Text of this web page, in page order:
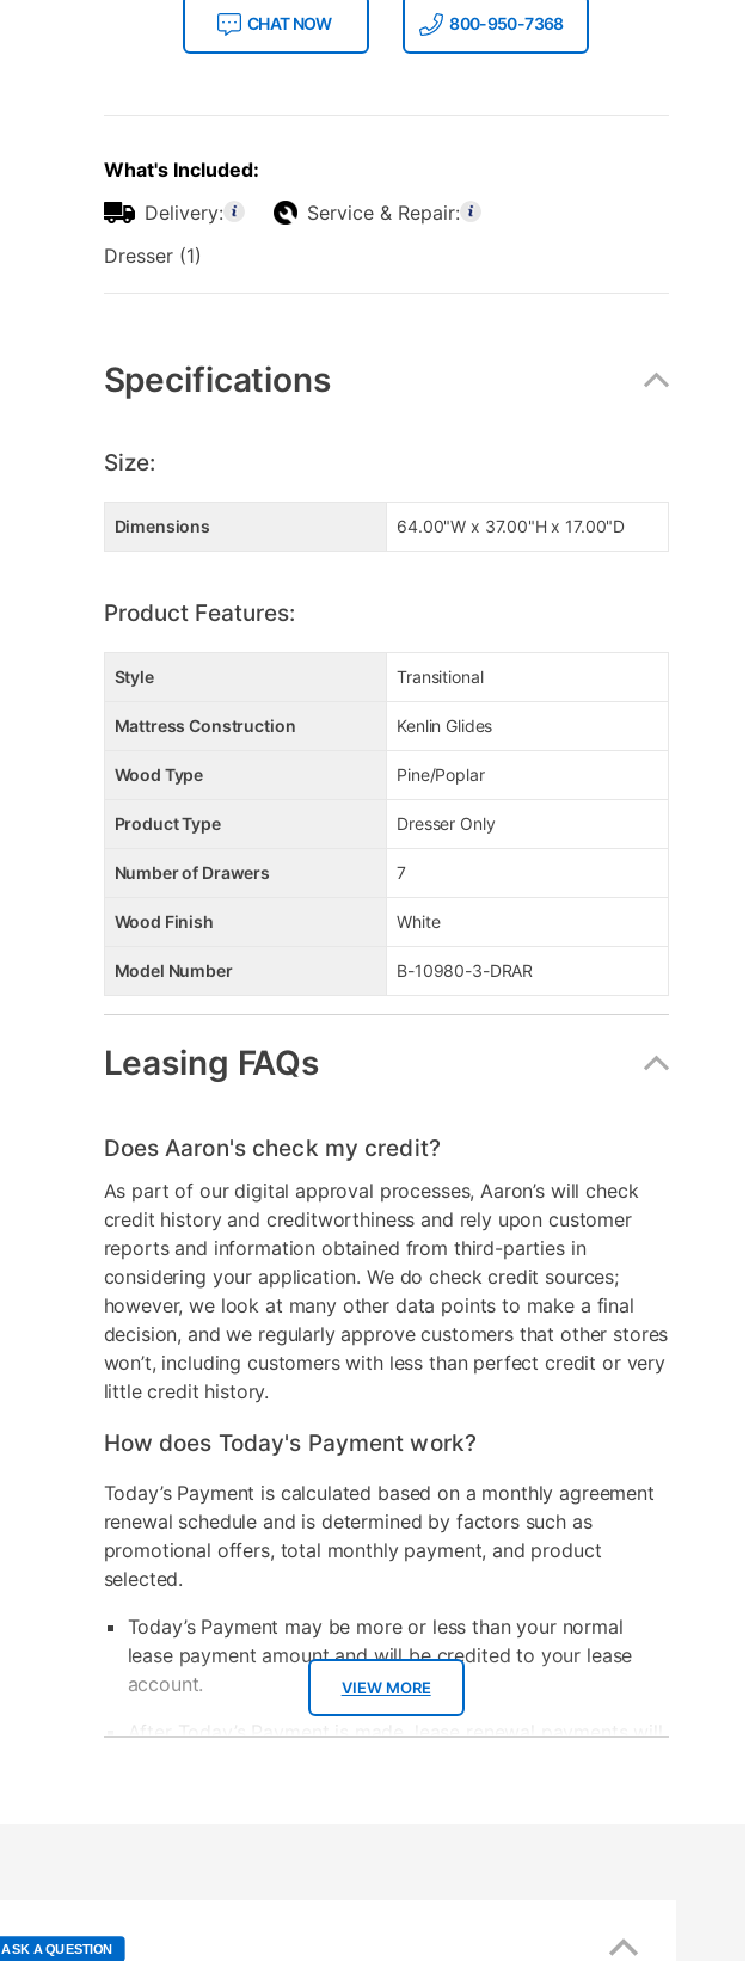
CHAT NOW 800-950-7368
What's Included:
Delivery:
Service & Repair:
Dresser (1)
Information
Specifications
Size:
Dimensions 64.00"W x 37.00"H x 17.00"D
Product Features:
Style Transitional
Mattress Construction Kenlin Glides
Wood Type Pine/Poplar
Product Type Dresser Only
Number of Drawers 7
Wood Finish White
Model Number B-10980-3-DRAR
Leasing FAQs
VIEW MORE
Does Aaron's check my credit?
As part of our digital approval processes, Aaron’s will check
credit history and creditworthiness and rely upon customer
reports and information obtained from third-parties in
considering your application. We do check credit sources;
however, we look at many other data points to make a final
decision, and we regularly approve customers that other stores
won’t, including customers with less than perfect credit or very
little credit history.
How does Today's Payment work?
Today’s Payment is calculated based on a monthly agreement
renewal schedule and is determined by factors such as
promotional offers, total monthly payment, and product
selected.
Today’s Payment may be more or less than your normal
lease payment amount and will be credited to your lease
account.
After Today’s Payment is made, lease renewal payments will
ASK A QUESTION